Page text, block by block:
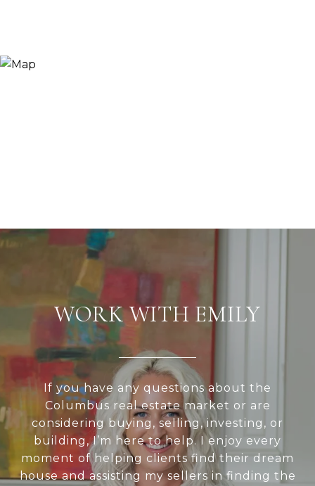
WORK WITH EMILY
If you have any questions about the
Columbus real estate market or are
considering buying, selling, investing, or
building, I’m here to help. I enjoy every
moment of helping clients find their dream
house and assisting my sellers in finding the